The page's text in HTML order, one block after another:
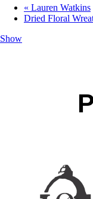
« Lauren Watkins
Dried Floral
Show